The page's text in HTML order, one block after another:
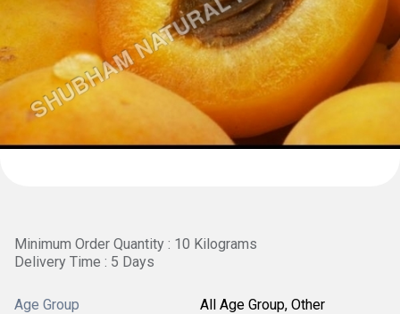
Minimum Order Quantity : 10 Kilograms
Delivery Time : 5 Days
Age Group All Age Group, Other